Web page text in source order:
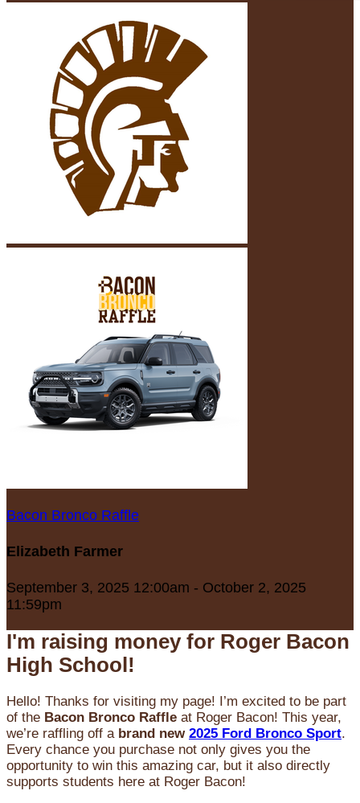
Bacon Bronco Raffle
Elizabeth Farmer
September 3, 2025 12:00am - October 2, 2025
11:59pm
I'm raising money for Roger Bacon
High School!
Hello! Thanks for visiting my page! I’m excited to be part
of the Bacon Bronco Raffle at Roger Bacon! This year,
we’re raffling off a brand new 2025 Ford Bronco Sport.
Every chance you purchase not only gives you the
opportunity to win this amazing car, but it also directly
supports students here at Roger Bacon!